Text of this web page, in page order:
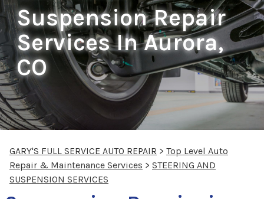
Suspension Repair
Services In Aurora,
CO
GARY'S FULL SERVICE AUTO REPAIR > Top Level Auto
Repair & Maintenance Services > STEERING AND
SUSPENSION SERVICES